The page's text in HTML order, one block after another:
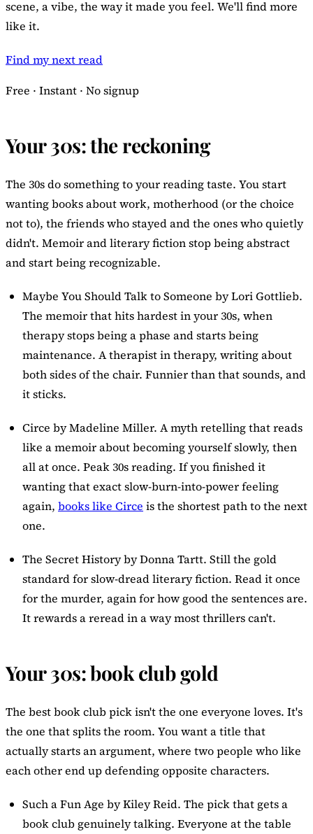
scene, a vibe, the way it made you feel. We'll find more
like it.
Find my next read
Free · Instant · No signup
Your 30s: the reckoning
The 30s do something to your reading taste. You start
wanting books about work, motherhood (or the choice
not to), the friends who stayed and the ones who quietly
didn't. Memoir and literary fiction stop being abstract
and start being recognizable.
Maybe You Should Talk to Someone by Lori Gottlieb.
The memoir that hits hardest in your 30s, when
therapy stops being a phase and starts being
maintenance. A therapist in therapy, writing about
both sides of the chair. Funnier than that sounds, and
it sticks.
Circe by Madeline Miller. A myth retelling that reads
like a memoir about becoming yourself slowly, then
all at once. Peak 30s reading. If you finished it
wanting that exact slow-burn-into-power feeling
again, books like Circe is the shortest path to the next
one.
The Secret Historyby Donna Tartt. Still the gold
standard for slow-dread literary fiction. Read it once
for the murder, again for how good the sentences are.
It rewards a reread in a way most thrillers can't.
Your 30s: book club gold
The best book club pick isn't the one everyone loves. It's
the one that splits the room. You want a title that
actually starts an argument, where two people who like
each other end up defending opposite characters.
Such a Fun Age by Kiley Reid. The pick that gets a
book club genuinely talking. Everyone at the table